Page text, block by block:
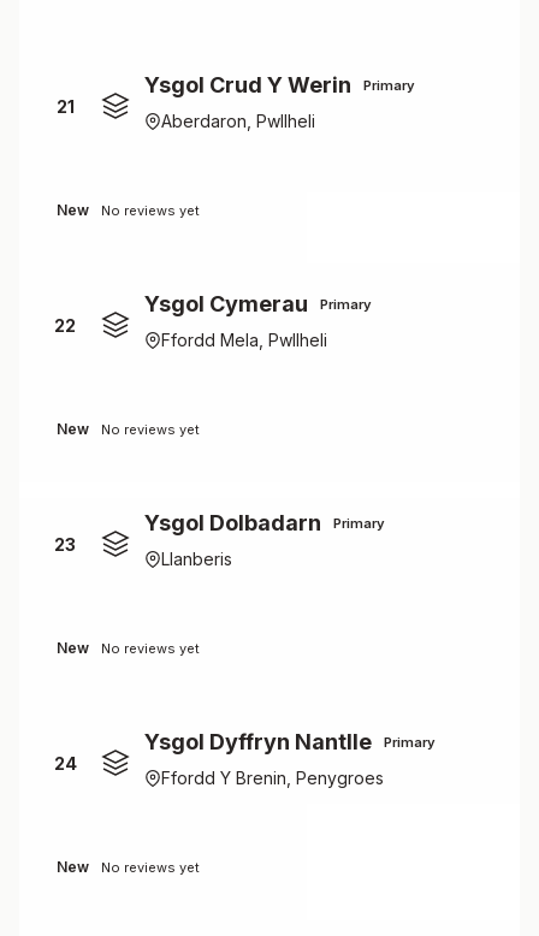
21
Ysgol Crud Y Werin Primary
Aberdaron, Pwllheli
New No reviews yet
22
Ysgol Cymerau Primary
Ffordd Mela, Pwllheli
New No reviews yet
23
Ysgol Dolbadarn Primary
Llanberis
New No reviews yet
24
Ysgol Dyffryn Nantlle Primary
Ffordd Y Brenin, Penygroes
New No reviews yet